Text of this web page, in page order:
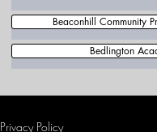
Beaconhill Community
Bedlington
Privacy Policy